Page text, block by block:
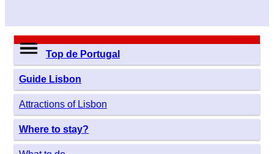
Top de Portugal
Guide Lisbon
Attractions of Lisbon
Where to stay?